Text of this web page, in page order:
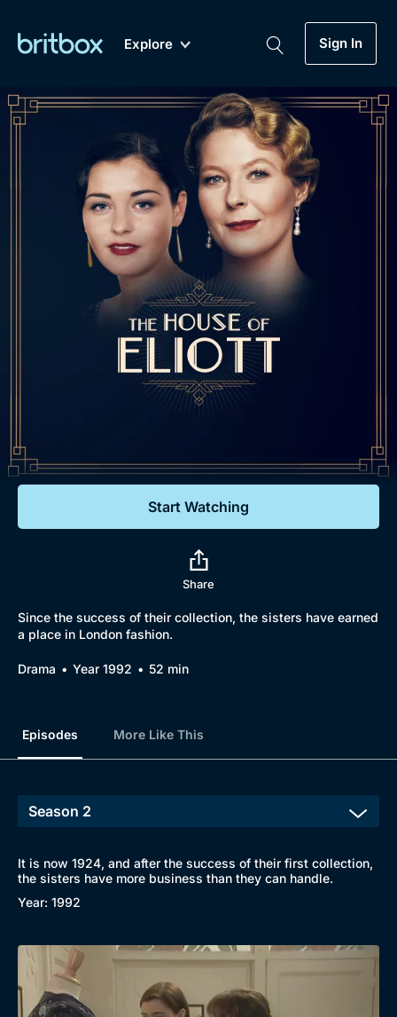
Explore
New A-Z Coming Soon
Sign In
Genre
Drama
Featured
My Account
Gift Subscription
Sign Out
Biggest Streaming Collection
of British TV...Ever.
Dramas, Comedies, Mystery, Soaps,
Documentaries, Lifestyle and more...
Free Trial
Sign In
Start Watching
Share
Since the success of their collection, the sisters have earned
a place in London fashion.
Drama Year 1992 52 min
Episodes More Like This
It is now 1924, and after the success of their first collection,
the sisters have more business than they can handle.
Year: 1992